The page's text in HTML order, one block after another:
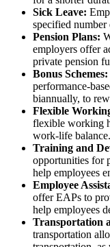
Sick Leave:
specified number
Pension Plans:
employers offer
private pension
Bonus Schemes:
performance-
biannually, to
Flexible
flexible working
work-life balance.
Training and
opportunities for
help employees
Employee
offer EAPs to
help employees
Transportation
transportation